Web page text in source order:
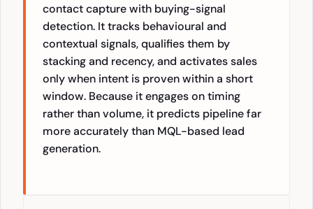
contact capture with buying-signal
detection. It tracks behavioural and
contextual signals, qualifies them by
stacking and recency, and activates sales
only when intent is proven within a short
window. Because it engages on timing
rather than volume, it predicts pipeline far
more accurately than MQL-based lead
generation.